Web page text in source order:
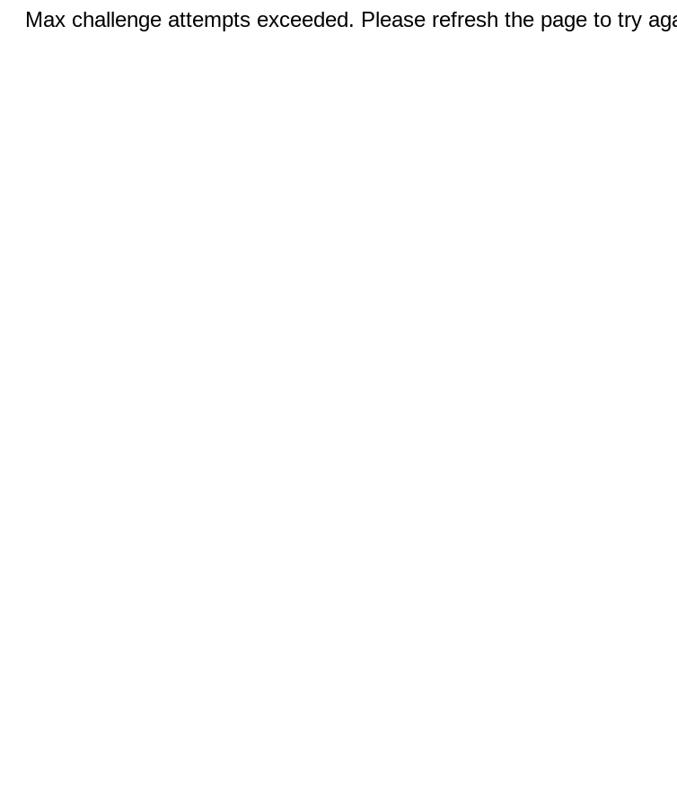
Max challenge attempts exceeded. Please refresh the page to try